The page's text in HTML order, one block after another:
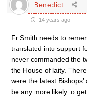
Benedict
14 years ago
Fr Smith needs to
translated into support
never commanded the
the House of laity.
were the latest
be any more likely to